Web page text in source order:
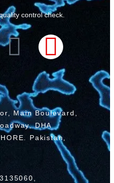
control check.
Main Boulevard,
DHA
Pakistan,